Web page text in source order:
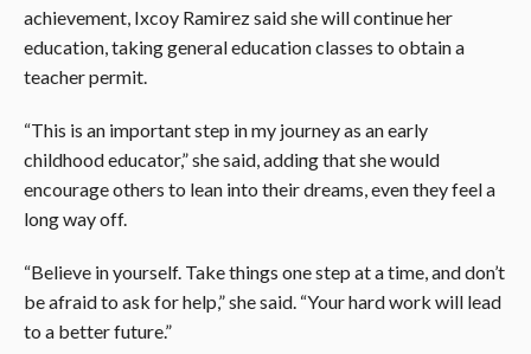
achievement, Ixcoy Ramirez said she will continue her
education, taking general education classes to obtain a
teacher permit.
“This is an important step in my journey as an early
childhood educator,” she said, adding that she would
encourage others to lean into their dreams, even they feel a
long way off.
“Believe in yourself. Take things one step at a time, and don’t
be afraid to ask for help,” she said. “Your hard work will lead
to a better future.”